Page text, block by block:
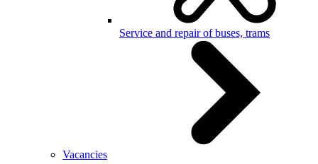
Service and repair of buses, trams
Vacancies